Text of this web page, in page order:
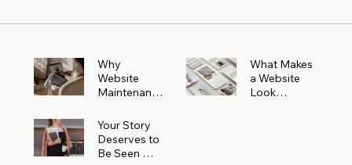
Why
Website
Maintenanc
More Than
You Realize
What Makes
a Website
Look
Your Story
Deserves to
Be Seen —